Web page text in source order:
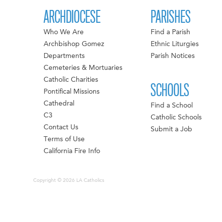
ARCHDIOCESE
Who We Are
Archbishop Gomez
Departments
Cemeteries & Mortuaries
Catholic Charities
Pontifical Missions
Cathedral
C3
Contact Us
Terms of Use
California Fire Info
PARISHES
Find a Parish
Ethnic Liturgies
Parish Notices
SCHOOLS
Find a School
Catholic Schools
Submit a Job
Copyright © 2026 LA Catholics